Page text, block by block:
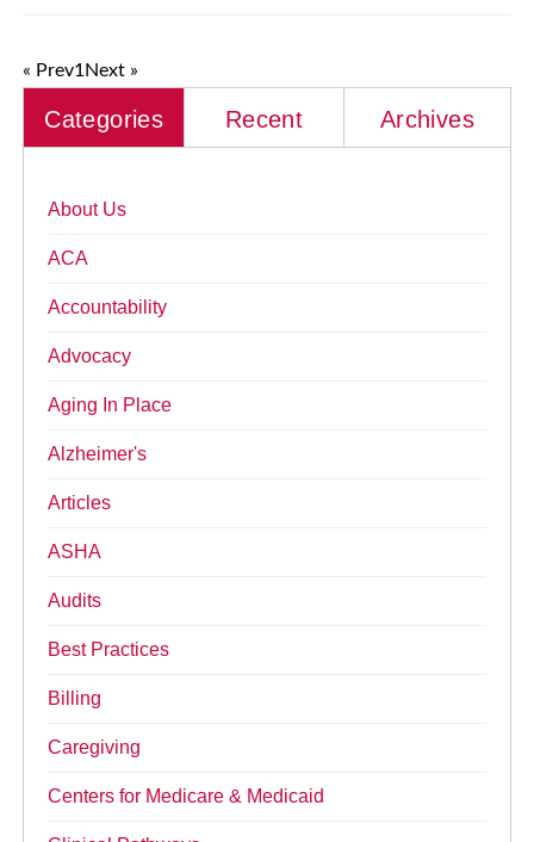
« Prev1 Next »
Categories Recent Archives
About Us
ACA
Accountability
Advocacy
Aging In Place
Alzheimer's
Articles
ASHA
Audits
Best Practices
Billing
Caregiving
Centers for Medicare & Medicaid